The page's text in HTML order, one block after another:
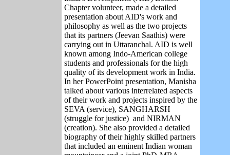
Chapter volunteer, made a detailed
presentation about AID's work and
philosophy as well as the two projects
that its partners (Jeevan Saathis) were
carrying out in Uttaranchal. AID is well
known among Indo-American college
students and professionals for the high
quality of its development work in India.
In her PowerPoint presentation, Manisha
talked about various interrelated aspects
of their work and projects inspired by the
SEVA (service), SANGHARSH
(struggle for justice) and NIRMAN
(creation). She also provided a detailed
biography of their highly skilled partners
that included an eminent Indian woman